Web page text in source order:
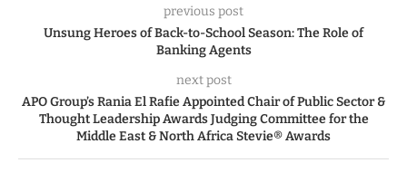
previous post
Unsung Heroes of Back-to-School Season: The Role of
Banking Agents
next post
APO Group’s Rania El Rafie Appointed Chair of Public Sector &
Thought Leadership Awards Judging Committee for the
Middle East & North Africa Stevie® Awards